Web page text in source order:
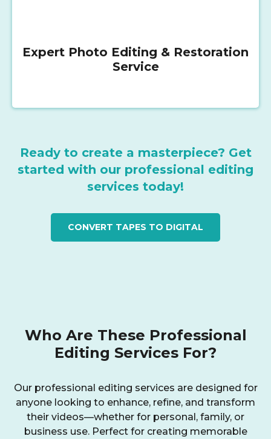
Expert Photo Editing & Restoration
Service
Ready to create a masterpiece? Get
started with our professional editing
services today!
CONVERT TAPES TO DIGITAL
Who Are These Professional
Editing Services For?
Our professional editing services are designed for
anyone looking to enhance, refine, and transform
their videos—whether for personal, family, or
business use. Perfect for creating memorable